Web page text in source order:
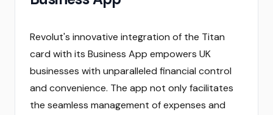
Revolut's innovative integration of the Titan
card with its Business App empowers UK
businesses with unparalleled financial control
and convenience. The app not only facilitates
the seamless management of expenses and